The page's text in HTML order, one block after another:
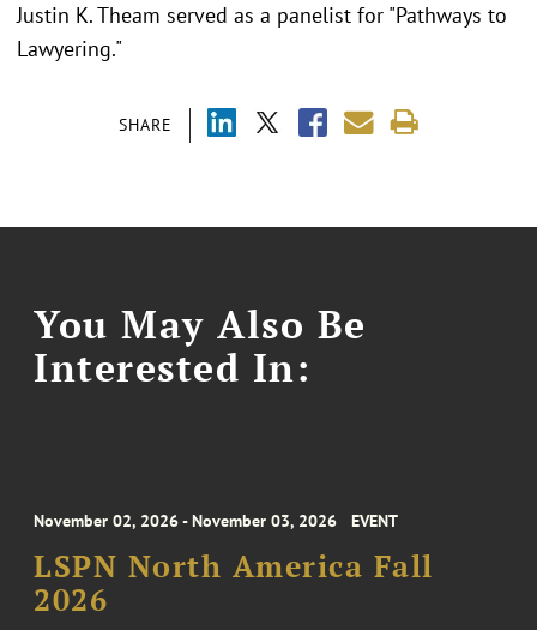
SHARE
Justin K. Theam served as a panelist for "Pathways to
Lawyering."
You May Also Be
Interested In:
November 02, 2026 - November 03, 2026 EVENT
LSPN North America Fall
2026